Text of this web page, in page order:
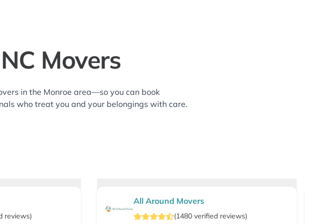
Movers
in the Monroe area—so you can book
who treat you and your belongings with care.
reviews)
All Around Movers
(1480 verified reviews)